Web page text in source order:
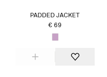
PADDED JACKET
€ 69